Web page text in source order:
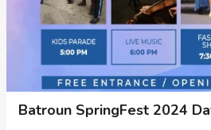
Batroun SpringFest 2024